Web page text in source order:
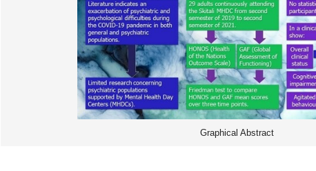
Graphical Abstract